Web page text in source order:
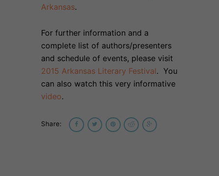
Arkansas.
For further information and a
complete list of authors/presenters
and schedule of events, please visit
2015 Arkansas Literary Festival. You
can also watch this very informative
video.
Share: